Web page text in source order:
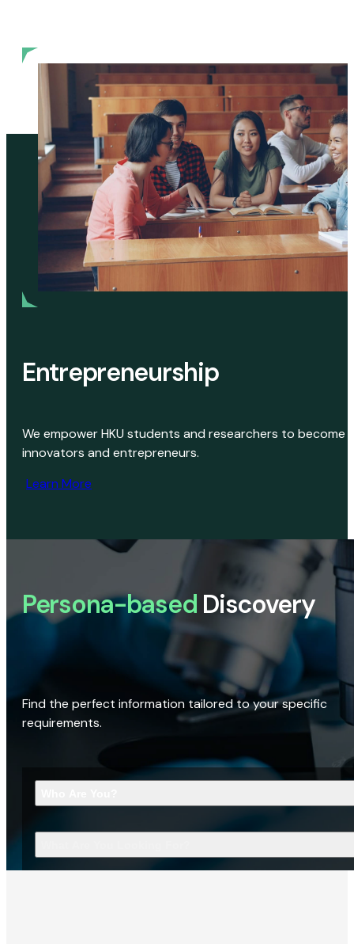
Entrepreneurship
We empower HKU students and researchers to become
innovators and entrepreneurs.
Learn More
Persona-based Discovery
Find the perfect information tailored to your specific
requirements.